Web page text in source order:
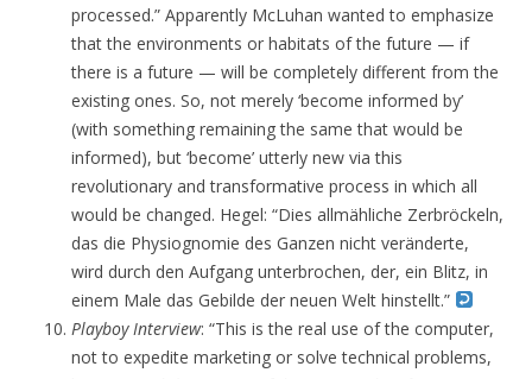
processed.” Apparently McLuhan wanted to emphasize
that the environments or habitats of the future — if
there is a future — will be completely different from the
existing ones. So, not merely ‘become informed by’
(with something remaining the same that would be
informed), but ‘become’ utterly new via this
revolutionary and transformative process in which all
would be changed. Hegel: “Dies allmähliche Zerbröckeln,
das die Physiognomie des Ganzen nicht veränderte,
wird durch den Aufgang unterbrochen, der, ein Blitz, in
einem Male das Gebilde der neuen Welt hinstellt.”
Playboy Interview: “This is the real use of the computer,
not to expedite marketing or solve technical problems,